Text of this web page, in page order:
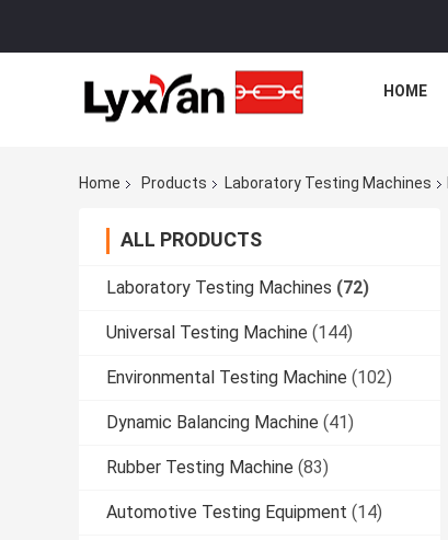
HOME
Home Products Laboratory Testing Machines
ALL PRODUCTS
Laboratory Testing Machines (72)
Universal Testing Machine (144)
Environmental Testing Machine (102)
Dynamic Balancing Machine (41)
Rubber Testing Machine (83)
Automotive Testing Equipment (14)